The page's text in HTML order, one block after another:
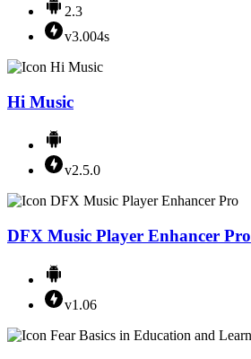
2.3
v3.004s
Hi Music
v2.5.0
DFX Music Player Enhancer Pro
v1.06